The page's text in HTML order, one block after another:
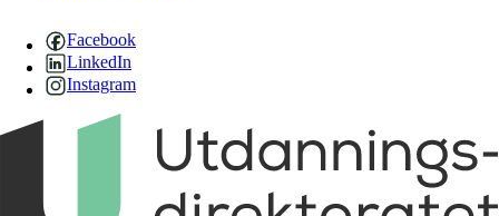
Facebook
LinkedIn
Instagram